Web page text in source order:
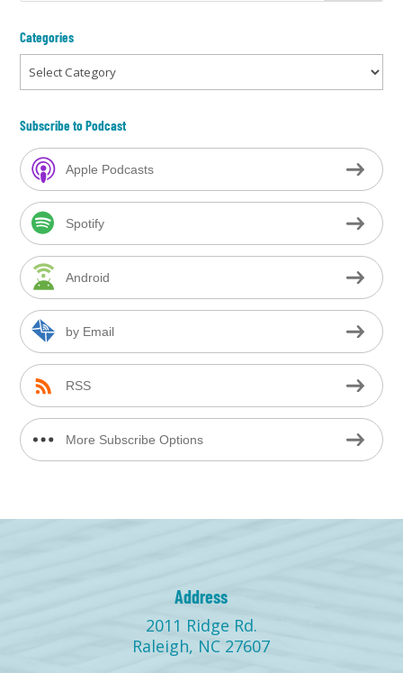
Categories
Categories
Subscribe to Podcast
Apple Podcasts
Spotify
Android
by Email
RSS
More Subscribe Options
Address
2011 Ridge Rd.
Raleigh, NC 27607